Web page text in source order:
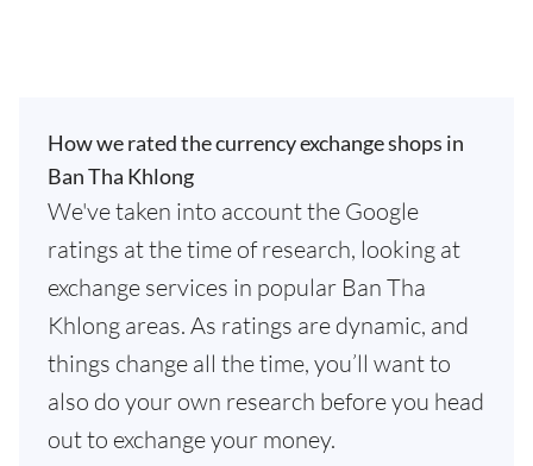
How we rated the currency exchange shops in
Ban Tha Khlong
We've taken into account the Google
ratings at the time of research, looking at
exchange services in popular Ban Tha
Khlong areas. As ratings are dynamic, and
things change all the time, you’ll want to
also do your own research before you head
out to exchange your money.